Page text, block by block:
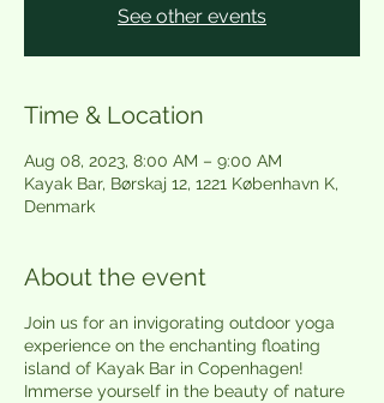
See other events
Time & Location
Aug 08, 2023, 8:00 AM – 9:00 AM
Kayak Bar, Børskaj 12, 1221 København K,
Denmark
About the event
Join us for an invigorating outdoor yoga
experience on the enchanting floating
island of Kayak Bar in Copenhagen!
Immerse yourself in the beauty of nature